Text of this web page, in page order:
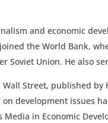
and economic
the World Bank,
Soviet Union. He also
Wall Street, published
development issues
Media in Economic